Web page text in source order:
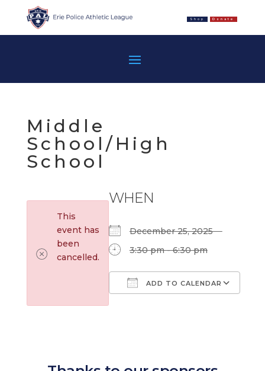
Shop Donate
Middle
School/High
School
This
event has
been
cancelled.
WHEN
December 25, 2025
3:30 pm - 6:30 pm
ADD TO CALENDAR